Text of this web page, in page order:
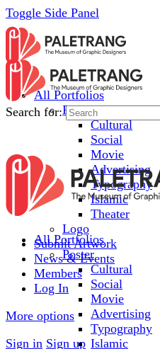
Toggle Side Panel
All Portfolios
Poster
Cultural
Social
Movie
Advertising
Typography
Islamic
Theater
Logo
Submit Artwork
News & Events
Members
Log In
More options
Sign in Sign up
Search for:
All Portfolios
Poster
Cultural
Social
Movie
Advertising
Typography
Islamic